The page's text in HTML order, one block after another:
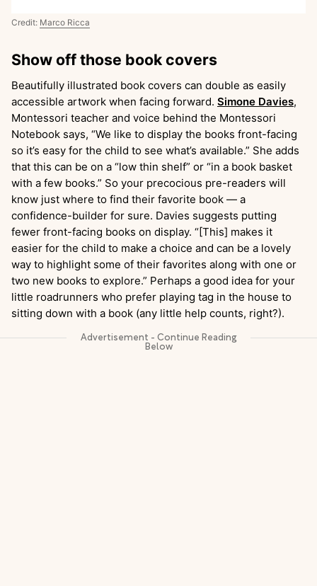
Credit: Marco Ricca
Show off those book covers
Beautifully illustrated book covers can double as easily
accessible artwork when facing forward. Simone Davies,
Montessori teacher and voice behind the Montessori
Notebook says, “We like to display the books front-facing
so it’s easy for the child to see what’s available.” She adds
that this can be on a “low thin shelf” or “in a book basket
with a few books.” So your precocious pre-readers will
know just where to find their favorite book — a
confidence-builder for sure. Davies suggests putting
fewer front-facing books on display. “[This] makes it
easier for the child to make a choice and can be a lovely
way to highlight some of their favorites along with one or
two new books to explore.” Perhaps a good idea for your
little roadrunners who prefer playing tag in the house to
sitting down with a book (any little help counts, right?).